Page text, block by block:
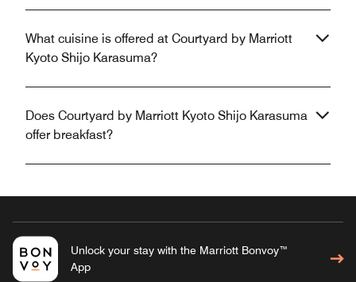
What cuisine is offered at Courtyard by Marriott
Kyoto Shijo Karasuma?
Does Courtyard by Marriott Kyoto Shijo Karasuma
offer breakfast?
Unlock your stay with the Marriott Bonvoy™
App